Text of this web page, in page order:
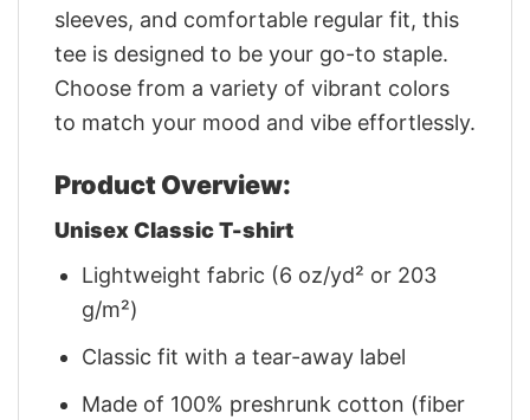
sleeves, and comfortable regular fit, this
tee is designed to be your go-to staple.
Choose from a variety of vibrant colors
to match your mood and vibe effortlessly.
Product Overview:
Unisex Classic T-shirt
Lightweight fabric (6 oz/yd² or 203
g/m²)
Classic fit with a tear-away label
Made of 100% preshrunk cotton (fiber